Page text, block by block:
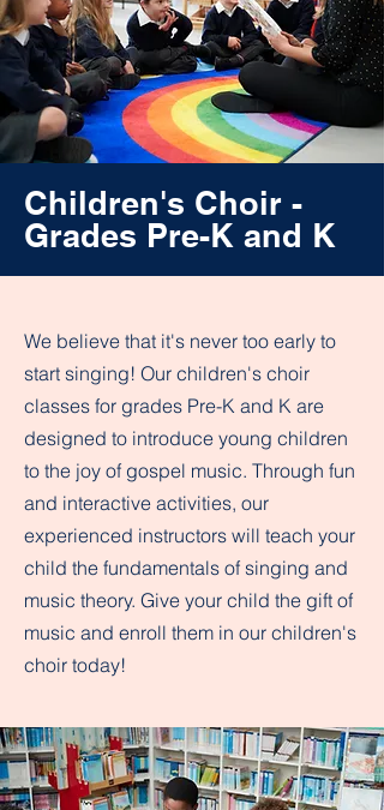
Children's Choir -
Grades Pre-K and K
We believe that it's never too early to
start singing! Our children's choir
classes for grades Pre-K and K are
designed to introduce young children
to the joy of gospel music. Through fun
and interactive activities, our
experienced instructors will teach your
child the fundamentals of singing and
music theory. Give your child the gift of
music and enroll them in our children's
choir today!